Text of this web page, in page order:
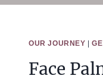
OUR JOURNEY |
Face